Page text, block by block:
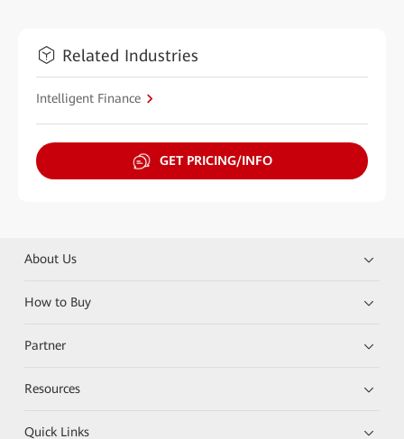
Related Industries
Intelligent Finance
GET PRICING/INFO
About Us
How to Buy
Partner
Resources
Quick Links